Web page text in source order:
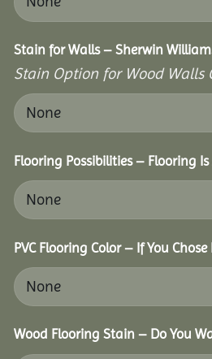
Stain for Walls – Sherwin
Stain Option for Wood Walls
Flooring Possibilities – Flooring
PVC Flooring Color – If You
Wood Flooring Stain – Do You